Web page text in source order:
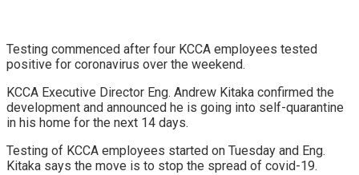
Testing commenced after four KCCA employees tested
positive for coronavirus over the weekend.
KCCA Executive Director Eng. Andrew Kitaka confirmed the
development and announced he is going into self-quarantine
in his home for the next 14 days.
Testing of KCCA employees started on Tuesday and Eng.
Kitaka says the move is to stop the spread of covid-19.